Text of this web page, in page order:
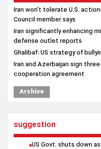
Iran won't tolerate U.S.
Council member says
Iran significantly enhancing
defense outlet reports
Ghalibaf: US strategy of
Iran and Azerbaijan sign
cooperation agreement
Archive
suggestion
US Govt. shuts down